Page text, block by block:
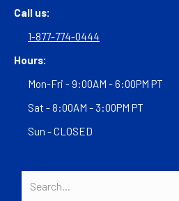
Call us:
1-877-774-0444
Hours:
Mon-Fri - 9:00AM - 6:00PM PT
Sat - 8:00AM - 3:00PM PT
Sun - CLOSED